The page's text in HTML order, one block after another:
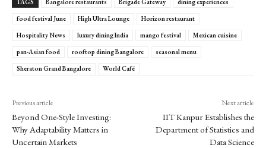
food festival June
High Ultra Lounge
Horizon restaurant
Hospitality News
luxury dining India mango festival
Mexican cuisine
pan-Asian food
rooftop dining Bangalore
seasonal menu
Sheraton Grand Bangalore
World Café
Previous article
Beyond One-Style Investing:
Why Adaptability Matters in
Uncertain Markets
Next article
IIT Kanpur Establishes the
Department of Statistics and
Data Science